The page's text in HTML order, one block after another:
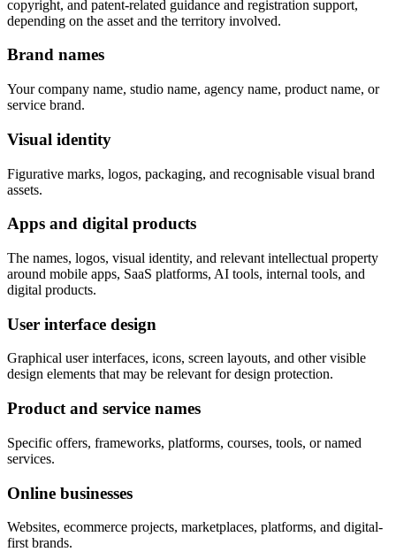
copyright, and patent-related guidance and registration support,
depending on the asset and the territory involved.
Brand names
Your company name, studio name, agency name, product name, or
service brand.
Visual identity
Figurative marks, logos, packaging, and recognisable visual brand
assets.
Apps and digital products
The names, logos, visual identity, and relevant intellectual property
around mobile apps, SaaS platforms, AI tools, internal tools, and
digital products.
User interface design
Graphical user interfaces, icons, screen layouts, and other visible
design elements that may be relevant for design protection.
Product and service names
Specific offers, frameworks, platforms, courses, tools, or named
services.
Online businesses
Websites, ecommerce projects, marketplaces, platforms, and digital-
first brands.